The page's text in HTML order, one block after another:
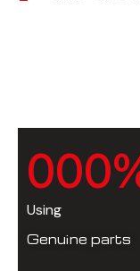
000
Using
Genuine parts